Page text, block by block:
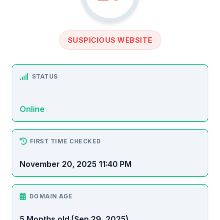
SUSPICIOUS WEBSITE
STATUS
Online
FIRST TIME CHECKED
November 20, 2025 11:40 PM
DOMAIN AGE